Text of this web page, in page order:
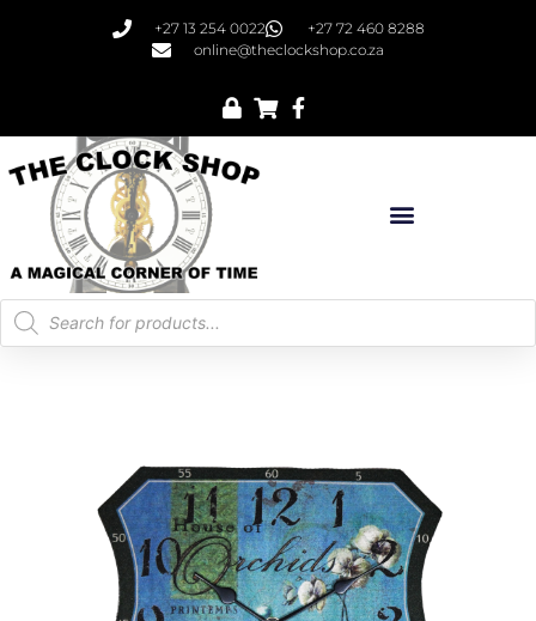
+27 13 254 0022
+27 72 460 8288
online@theclockshop.co.za